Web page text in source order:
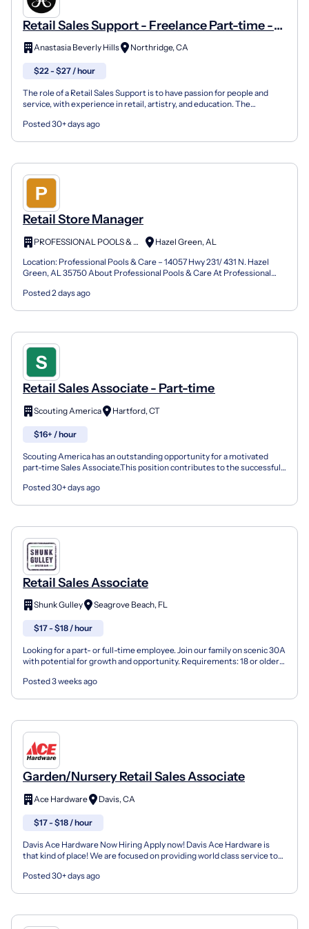
Retail Sales Support - Freelance Part-time -
LA North, Los Angeles, CA
Anastasia Beverly Hills Northridge, CA
$22 - $27 / hour
The role of a Retail Sales Support is to have passion for people and
service, with experience in retail, artistry, and education. The
Posted 30+ days ago
Retail Store Manager
PROFESSIONAL POOLS & CARE LLC
Hazel Green, AL
Location: Professional Pools & Care – 14057 Hwy 231/ 431 N. Hazel
Green, AL 35750 About Professional Pools & Care At Professional
Posted 2 days ago
Retail Sales Associate - Part-time
Scouting America Hartford, CT
$16+ / hour
Scouting America has an outstanding opportunity for a motivated
part-time Sales Associate.This position contributes to the successful
Posted 30+ days ago
Retail Sales Associate
Shunk Gulley Seagrove Beach, FL
$17 - $18 / hour
Looking for a part- or full-time employee. Join our family on scenic 30A
with potential for growth and opportunity. Requirements: 18 or older
Posted 3 weeks ago
Garden/Nursery Retail Sales Associate
Ace Hardware Davis, CA
$17 - $18 / hour
Davis Ace Hardware Now Hiring Apply now! Davis Ace Hardware is
that kind of place! We are focused on providing world class service to
Posted 30+ days ago